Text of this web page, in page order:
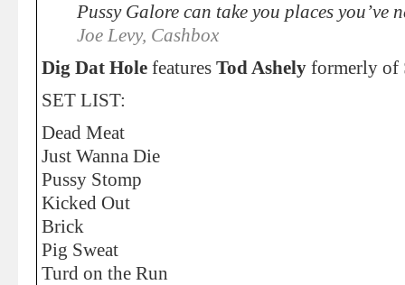
Pussy Galore can take you places you’ve
Joe Levy, Cashbox
Dig Dat Hole features Tod Ashely formerly of
SET LIST:
Dead Meat
Just Wanna Die
Pussy Stomp
Kicked Out
Brick
Pig Sweat
Turd on the Run